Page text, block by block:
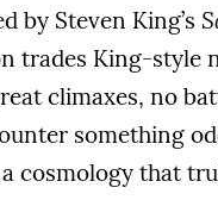
by Steven King’s
trades King-
climaxes, no
something
cosmology that